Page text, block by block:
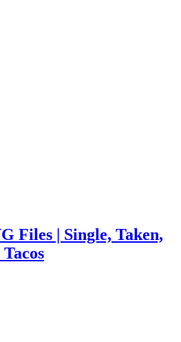
Files | Single, Taken,